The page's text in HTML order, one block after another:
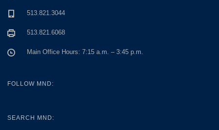
513.821.3044
513.821.6068
Main Office Hours: 7:15 a.m. – 3:45 p.m.
FOLLOW MND:
SEARCH MND: